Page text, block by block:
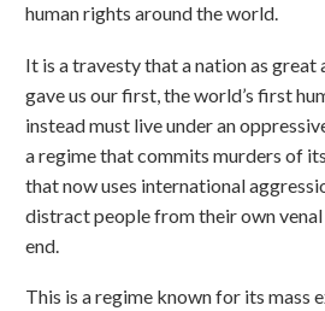
human rights around the world.
It is a travesty that a nation as great
gave us our first, the world’s first
instead must live under an
a regime that commits murders of
that now uses international
distract people from their own
end.
This is a regime known for its mass